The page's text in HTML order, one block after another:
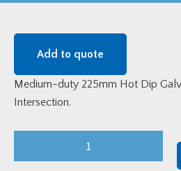
Add to quote
Medium-duty 225mm Hot Dip
Intersection.